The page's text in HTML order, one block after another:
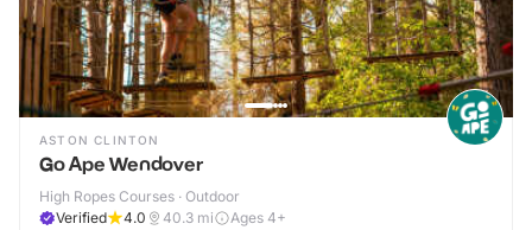
ASTON CLINTON
Go Ape Wendover
High Ropes Courses · Outdoor
Verified
4.0 40.3 mi
Ages 4+